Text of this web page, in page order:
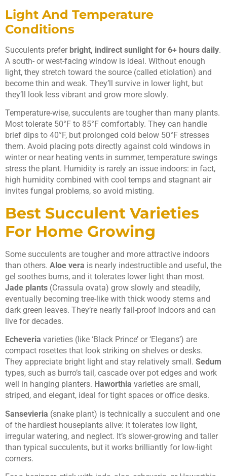
Light And Temperature
Conditions
Succulents prefer bright, indirect sunlight for 6+ hours daily.
A south- or west-facing window is ideal. Without enough
light, they stretch toward the source (called etiolation) and
become thin and weak. They’ll survive in lower light, but
they’ll look less vibrant and grow more slowly.
Temperature-wise, succulents are tougher than many plants.
Most tolerate 50°F to 85°F comfortably. They can handle
brief dips to 40°F, but prolonged cold below 50°F stresses
them. Avoid placing pots directly against cold windows in
winter or near heating vents in summer, temperature swings
stress the plant. Humidity is rarely an issue indoors: in fact,
high humidity combined with cool temps and stagnant air
invites fungal problems, so avoid misting.
Best Succulent Varieties
For Home Growing
Some succulents are tougher and more attractive indoors
than others. Aloe vera is nearly indestructible and useful, the
gel soothes burns, and it tolerates lower light than most.
Jade plants (Crassula ovata) grow slowly and steadily,
eventually becoming tree-like with thick woody stems and
dark green leaves. They’re nearly fail-proof indoors and can
live for decades.
Echeveria varieties (like ‘Black Prince’ or ‘Elegans’) are
compact rosettes that look striking on shelves or desks.
They appreciate bright light and stay relatively small. Sedum
types, such as burro’s tail, cascade over pot edges and work
well in hanging planters. Haworthia varieties are small,
striped, and elegant, ideal for tight spaces or office desks.
Sansevieria (snake plant) is technically a succulent and one
of the hardiest houseplants alive: it tolerates low light,
irregular watering, and neglect. It’s slower-growing and taller
than typical succulents, but it works brilliantly for low-light
corners.